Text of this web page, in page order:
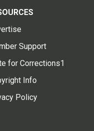
Support
for Corrections1
Info
Policy